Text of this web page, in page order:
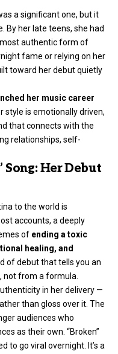
a significant one, but it
By her late teens, she had
authentic form of
fame or relying on her
toward her debut quietly
her music career
style is emotionally driven,
that connects with the
relationships, self-
Song: Her Debut
to the world is
accounts, a deeply
of ending a toxic
healing, and
of debut that tells you an
not from a formula.
in her delivery —
than gloss over it. The
audiences who
as their own. “Broken”
to go viral overnight. It’s a